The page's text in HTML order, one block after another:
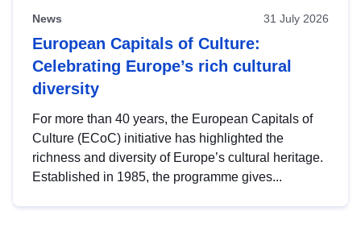
News 31 July 2026
European Capitals of Culture:
Celebrating Europe’s rich cultural
diversity
For more than 40 years, the European Capitals of
Culture (ECoC) initiative has highlighted the
richness and diversity of Europe’s cultural heritage.
Established in 1985, the programme gives...